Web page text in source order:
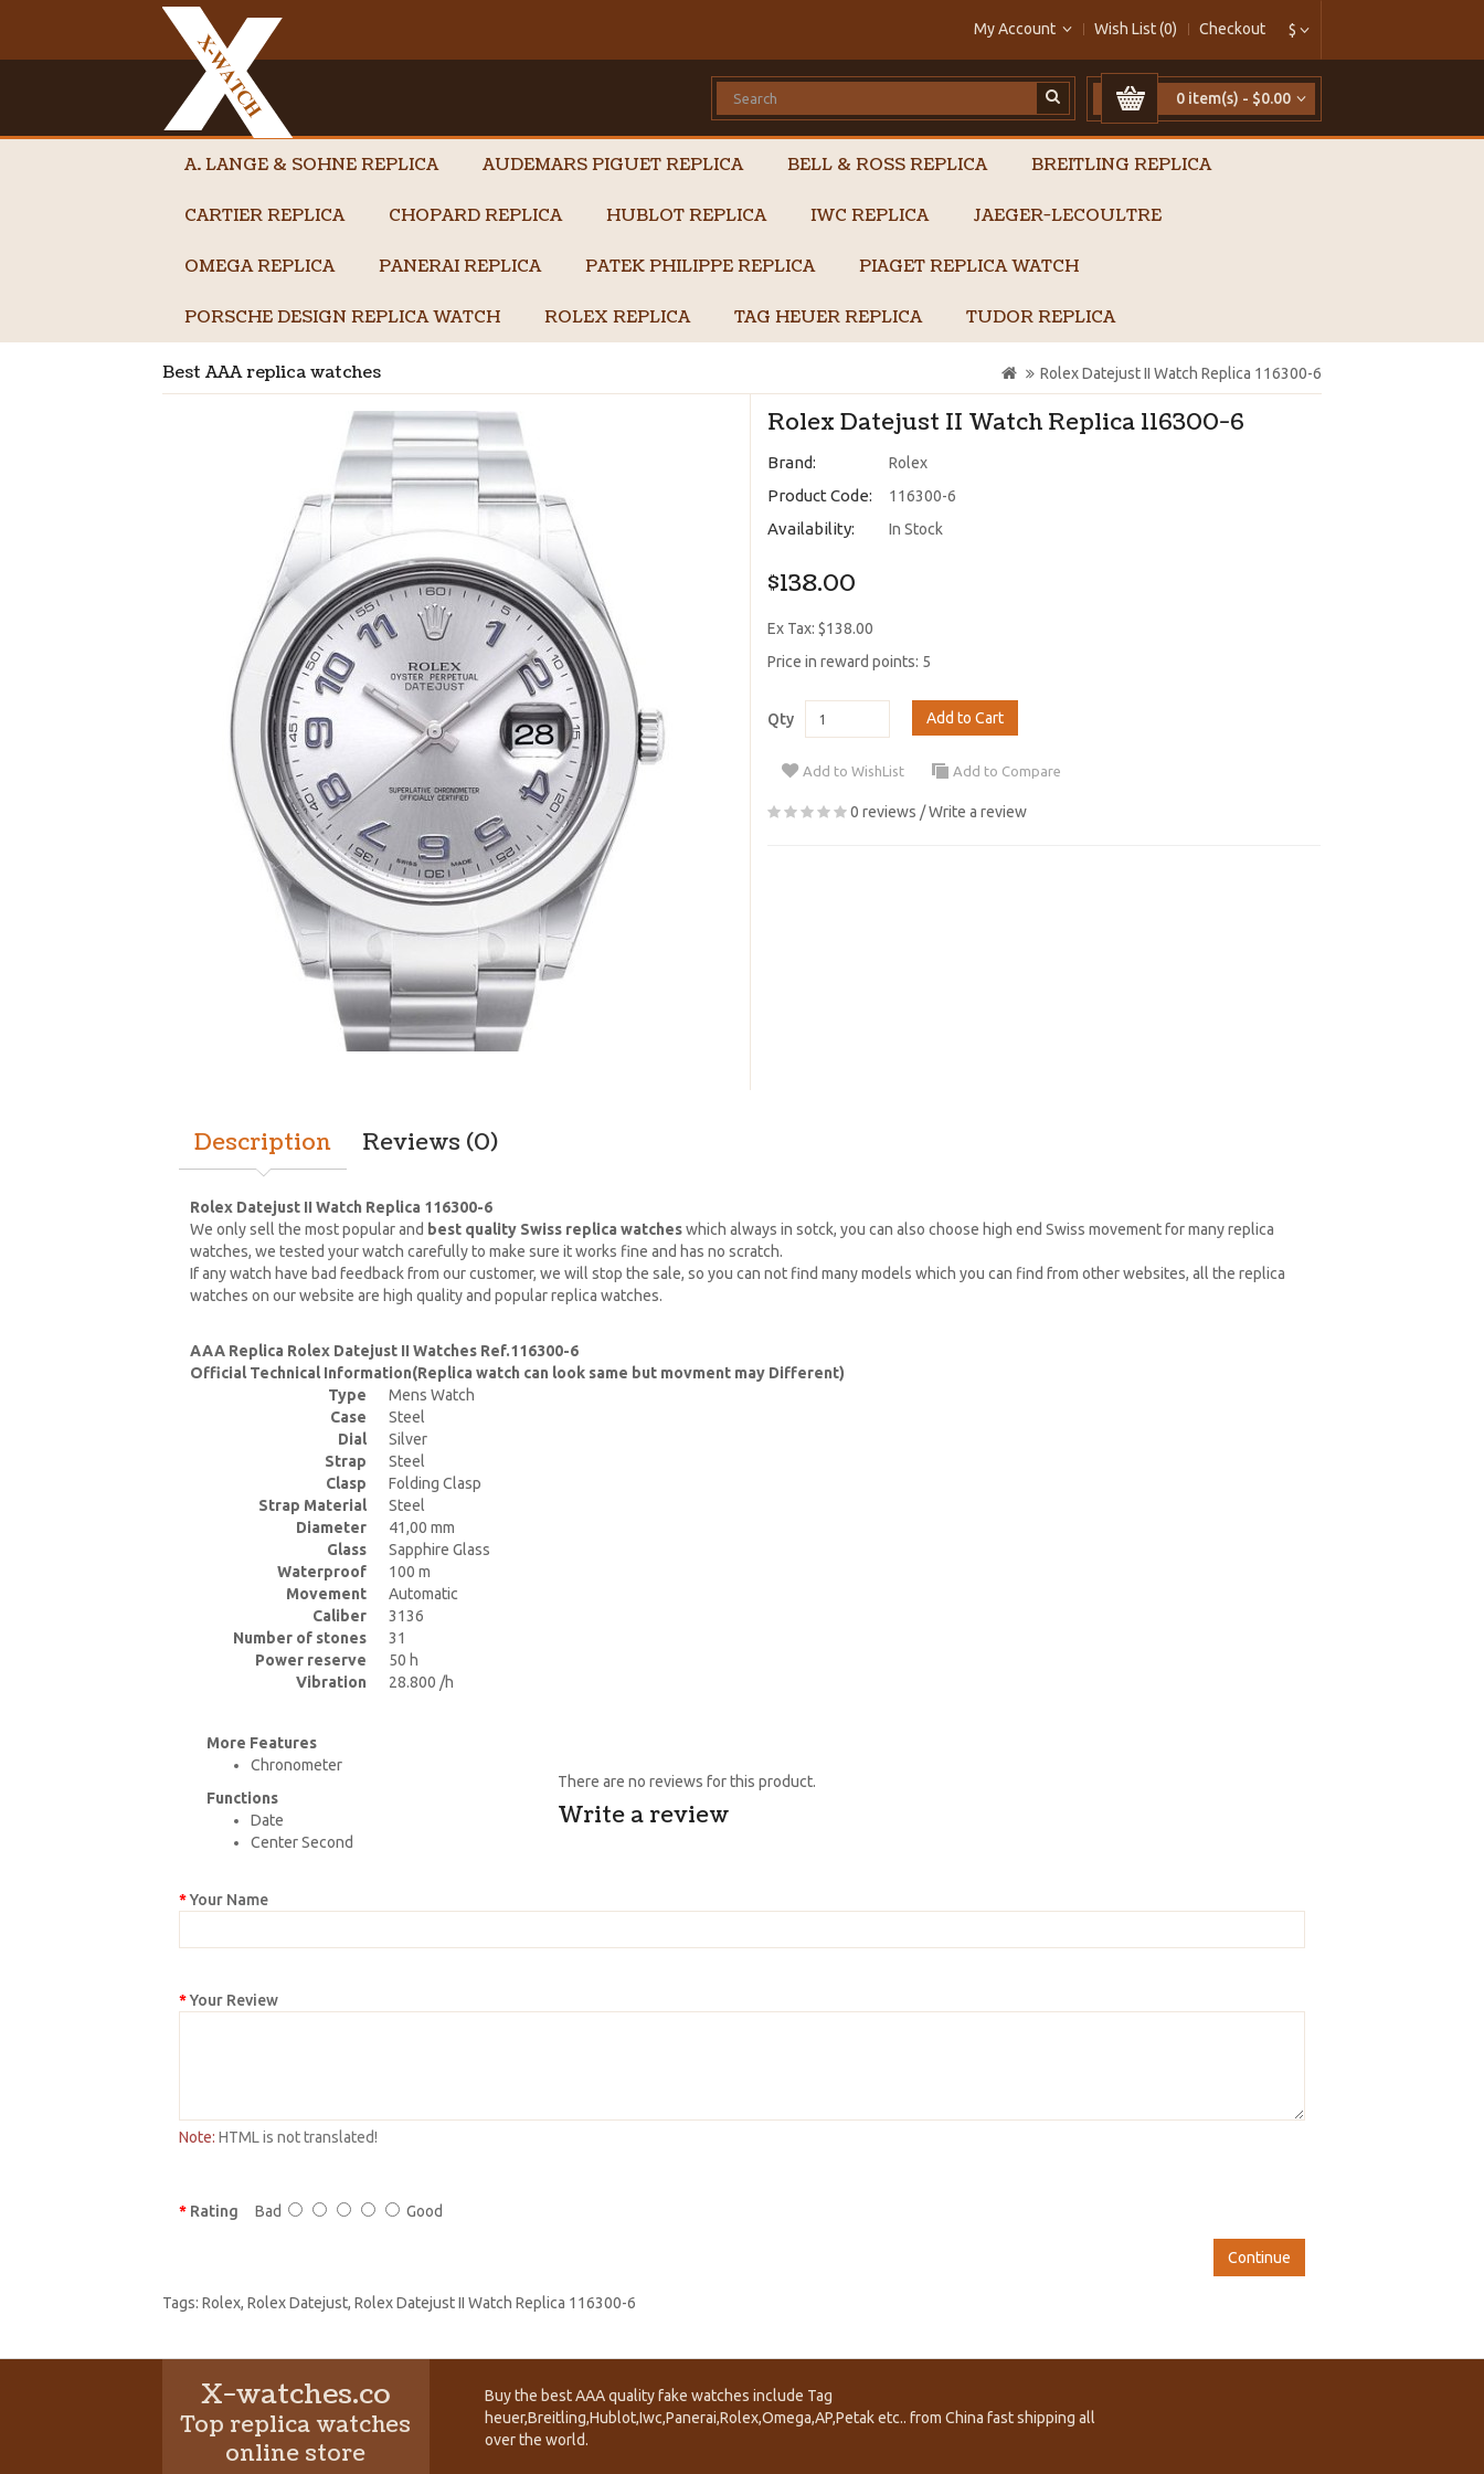
$
My Account Wish List (0) Checkout
0 item(s) - $0.00
A. LANGE & SOHNE REPLICA AUDEMARS PIGUET REPLICA BELL & ROSS REPLICA BREITLING REPLICA
CARTIER REPLICA CHOPARD REPLICA HUBLOT REPLICA IWC REPLICA JAEGER-LECOULTRE
OMEGA REPLICA PANERAI REPLICA PATEK PHILIPPE REPLICA PIAGET REPLICA WATCH
PORSCHE DESIGN REPLICA WATCH ROLEX REPLICA TAG HEUER REPLICA TUDOR REPLICA
Best AAA replica watches Rolex Datejust II Watch Replica 116300-6
Rolex Datejust II Watch Replica 116300-6
Brand: Rolex
Product Code: 116300-6
Availability: In Stock
$138.00
Ex Tax: $138.00
Price in reward points: 5
Qty Add to Cart
Add to WishList Add to Compare
0 reviews /Write a review
Description Reviews (0)
Rolex Datejust II Watch Replica 116300-6
We only sell the most popular and best quality Swiss replica watcheswhich always in sotck, you can also choose high end Swiss movement for many replica
watches, we tested your watch carefully to make sure it works fine and has no scratch.
If any watch have bad feedback from our customer, we will stop the sale, so you can not find many models which you can find from other websites, all the replica
watches on our website are high quality and popular replica watches.
AAA Replica Rolex Datejust II Watches Ref.116300-6
Official Technical Information(Replica watch can look same but movment may Different)
Type
Mens Watch
Case
Steel
Dial
Silver
Strap
Steel
Clasp
Folding Clasp
Strap Material
Steel
Diameter
41,00 mm
Glass
Sapphire Glass
Waterproof
100 m
Movement
Automatic
Caliber
3136
Number of stones
31
Power reserve
50 h
Vibration
28.800 /h
More Features
Chronometer
Functions
Date
Center Second
There are no reviews for this product.
Write a review
Your Name
Your Review
Note: HTML is not translated!
Rating Bad Good
Continue
Tags: Rolex, Rolex Datejust, Rolex Datejust II Watch Replica 116300-6
X-watches.co
Top replica watches
online store
Buy the best AAA quality fake watches include Tag
heuer,Breitling,Hublot,Iwc,Panerai,Rolex,Omega,AP,Petak etc.. from China fast shipping all
over the world.